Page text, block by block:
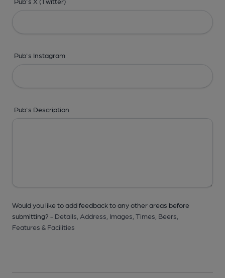
Pub's Instagram
Pub's Description
Would you like to add feedback to any other areas before
submitting? - Details, Address, Images, Times, Beers,
Features & Facilities